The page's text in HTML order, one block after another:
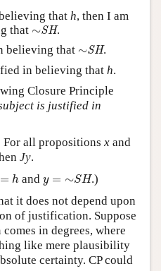
that h, then I am
that ∼SH
∼SH.
believing that ∼SH
SH.
in believing that h.
Closure Principle
is justified in
For all propositions xand
Jy.
= h andy = ∼SH
y H
.)
it does not depend upon
of justification. Suppose
in degrees, where
like mere plausibility
certainty. CP could